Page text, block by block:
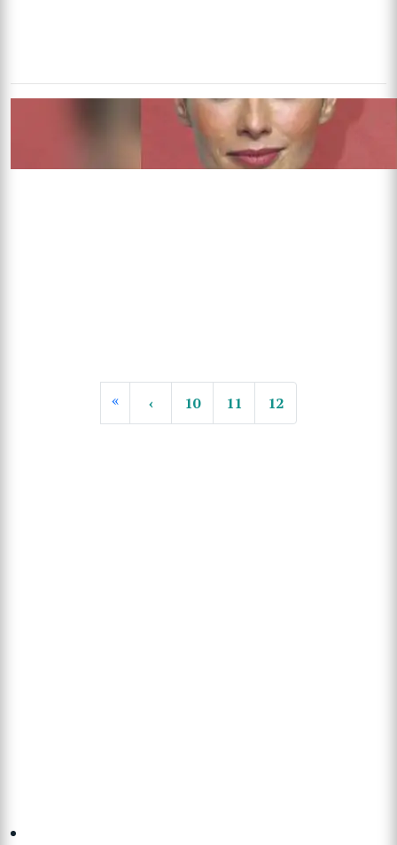
« ‹ 10 11 12